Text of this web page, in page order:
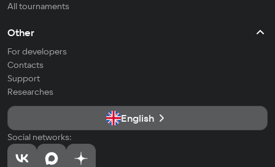
All tournaments
Other
For developers
Contacts
Support
Researches
English
Social networks: